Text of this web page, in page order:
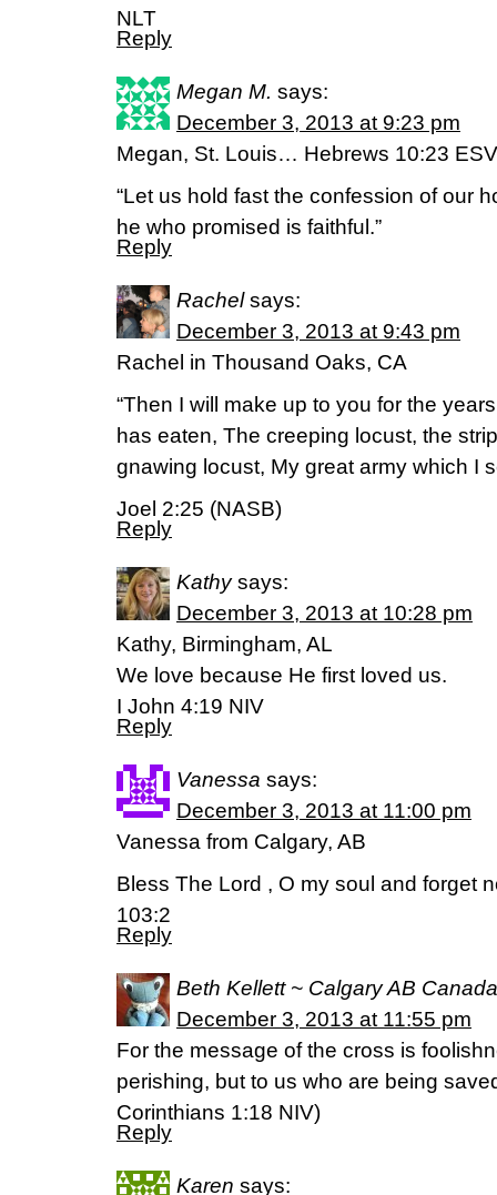
NLT
Reply
Megan M. says:
December 3, 2013 at 9:23 pm
Megan, St. Louis… Hebrews 10:23 ESV
“Let us hold fast the confession of our
he who promised is faithful.”
Reply
Rachel says:
December 3, 2013 at 9:43 pm
Rachel in Thousand Oaks, CA
“Then I will make up to you for the
has eaten, The creeping locust, the
gnawing locust, My great army which I
Joel 2:25 (NASB)
Reply
Kathy says:
December 3, 2013 at 10:28 pm
Kathy, Birmingham, AL
We love because He first loved us.
I John 4:19 NIV
Reply
Vanessa says:
December 3, 2013 at 11:00 pm
Vanessa from Calgary, AB
Bless The Lord , O my soul and forget
103:2
Reply
Beth Kellett ~ Calgary AB Canada
December 3, 2013 at 11:55 pm
For the message of the cross is
perishing, but to us who are being
Corinthians 1:18 NIV)
Reply
Karen says: